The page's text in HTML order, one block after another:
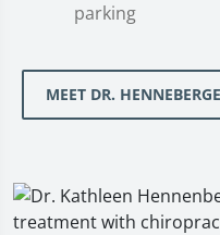
parking
MEET DR.